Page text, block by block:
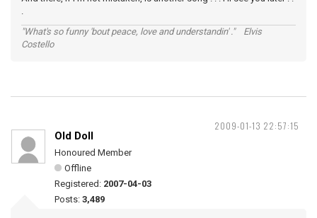
.
"What's so funny 'bout peace, love and understandin' ." Elvis
Costello
2009-01-13 22:57:15
Old Doll
Honoured Member
Offline
Registered: 2007-04-03
Posts: 3,489